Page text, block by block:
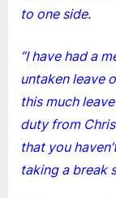
to one side.
“I have had a
untaken leave
this much
duty from
that you
taking a break